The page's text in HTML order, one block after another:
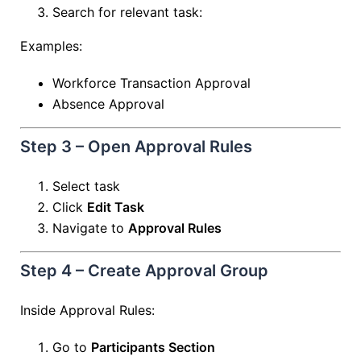
Search for relevant task:
Examples:
Workforce Transaction Approval
Absence Approval
Step 3 – Open Approval Rules
Select task
Click Edit Task
Navigate to Approval Rules
Step 4 – Create Approval Group
Inside Approval Rules:
Go to Participants Section